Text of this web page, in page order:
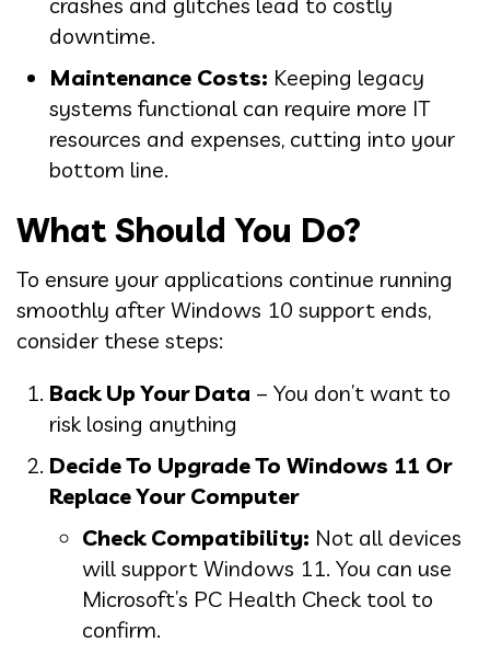
downtime.
Maintenance Costs: Keeping legacy
systems functional can require more IT
resources and expenses, cutting into your
bottom line.
What Should You Do?
To ensure your applications continue running
smoothly after Windows 10 support ends,
consider these steps:
Back Up Your Data – You don’t want to
risk losing anything
Decide To Upgrade To Windows 11 Or
Replace Your Computer
Check Compatibility: Not all devices
will support Windows 11. You can use
Microsoft’s PC Health Check tool to
confirm.